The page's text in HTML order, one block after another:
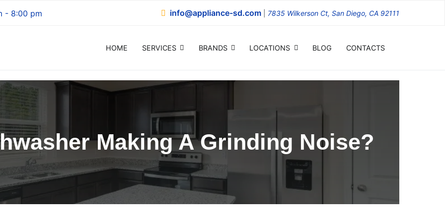
- 8:00 pm info@appliance-sd.com 7835 Wilkerson Ct, San Diego, CA 92111
HOME SERVICES BRANDS LOCATIONS BLOG CONTACTS
Making A Grinding Noise?